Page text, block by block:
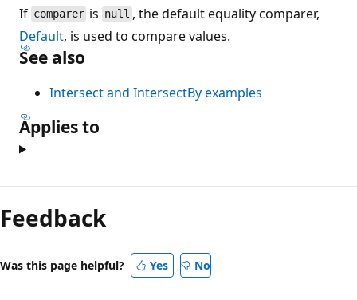
If comparer is null , the default equality comparer,
Default, is used to compare values.
See also
Intersect and IntersectBy examples
Applies to
Feedback
Was this page helpful? Yes No